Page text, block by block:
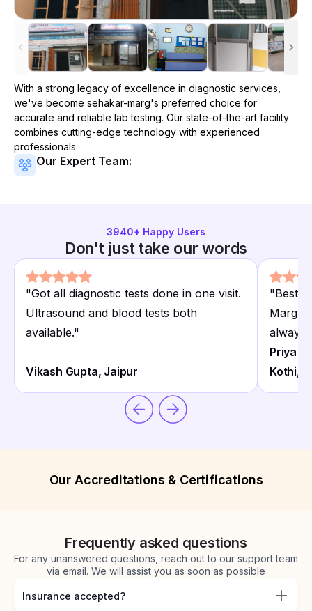
With a strong legacy of excellence in diagnostic services,
we've become sehakar-marg's preferred choice for
accurate and reliable lab testing. Our state-of-the-art facility
combines cutting-edge technology with experienced
professionals.
Our Expert Team:
3940+ Happy Users
Don't just take our words
"Got all diagnostic tests done in one visit.
Ultrasound and blood tests both
available."
Vikash Gupta, Jaipur
"Best
Marg
always
Priya
Kothi,
Our Accreditations & Certifications
Frequently asked questions
For any unanswered questions, reach out to our support team
via email. We will assist you as soon as possible
Insurance accepted?